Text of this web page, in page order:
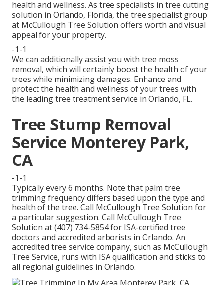
health and wellness. As tree specialists in tree cutting
solution in Orlando, Florida, the tree specialist group
at McCullough Tree Solution offers worth and visual
appeal for your property.
-1-1
We can additionally assist you with tree moss
removal, which will certainly boost the health of your
trees while minimizing damages. Enhance and
protect the health and wellness of your trees with
the leading tree treatment service in Orlando, FL.
Tree Stump Removal
Service Monterey Park,
CA
-1-1
Typically every 6 months. Note that palm tree
trimming frequency differs based upon the type and
health of the tree. Call McCullough Tree Solution for
a particular suggestion. Call McCullough Tree
Solution at (407) 734-5854 for ISA-certified tree
doctors and accredited arborists in Orlando. An
accredited tree service company, such as McCullough
Tree Service, runs with ISA qualification and sticks to
all regional guidelines in Orlando.